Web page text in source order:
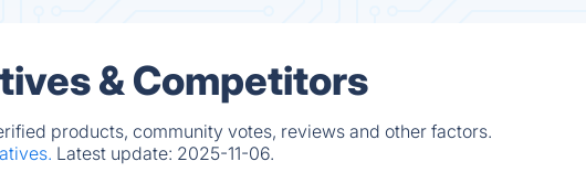
& Competitors
products, community votes, reviews and other factors.
Latest update: 2025-11-06.